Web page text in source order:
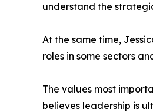
understand the
At the same time,
roles in some sectors
The values most
believes leadership is